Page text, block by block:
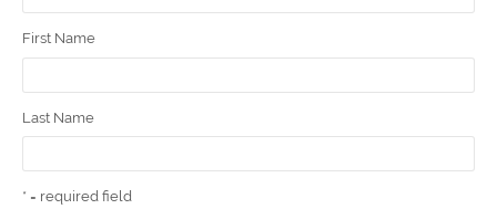
First Name
Last Name
* = required field